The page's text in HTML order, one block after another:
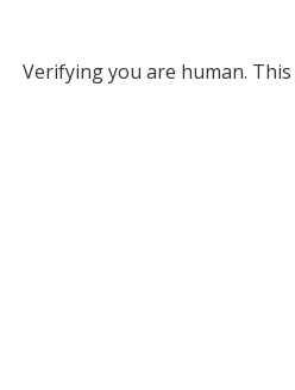
Verifying you are human.